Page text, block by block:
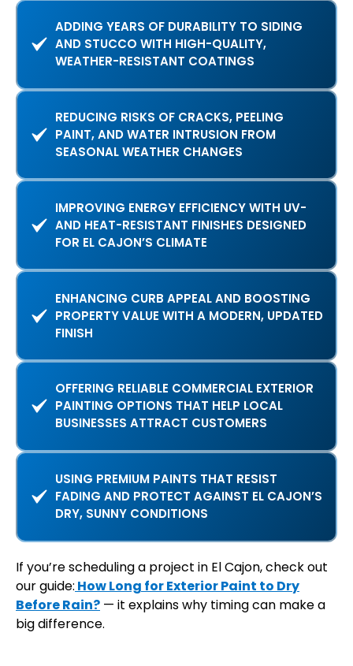
ADDING YEARS OF DURABILITY TO SIDING
AND STUCCO WITH HIGH-QUALITY,
WEATHER-RESISTANT COATINGS
REDUCING RISKS OF CRACKS, PEELING
PAINT, AND WATER INTRUSION FROM
SEASONAL WEATHER CHANGES
IMPROVING ENERGY EFFICIENCY WITH UV-
AND HEAT-RESISTANT FINISHES DESIGNED
FOR EL CAJON’S CLIMATE
ENHANCING CURB APPEAL AND BOOSTING
PROPERTY VALUE WITH A MODERN, UPDATED
FINISH
OFFERING RELIABLE COMMERCIAL EXTERIOR
PAINTING OPTIONS THAT HELP LOCAL
BUSINESSES ATTRACT CUSTOMERS
USING PREMIUM PAINTS THAT RESIST
FADING AND PROTECT AGAINST EL CAJON’S
DRY, SUNNY CONDITIONS
If you’re scheduling a project in El Cajon, check out
our guide: How Long for Exterior Paint to Dry
Before Rain? — it explains why timing can make a
big difference.